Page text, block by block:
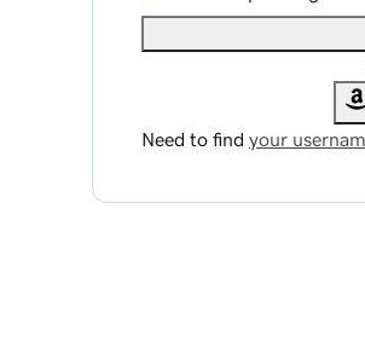
Need to find your